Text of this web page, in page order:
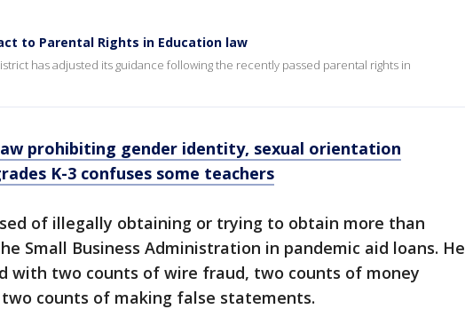
to Parental Rights in Education law
has adjusted its guidance following the recently passed parental rights in
prohibiting gender identity, sexual orientation
K-3 confuses some teachers
of illegally obtaining or trying to obtain more than
Small Business Administration in pandemic aid loans. He
with two counts of wire fraud, two counts of money
counts of making false statements.